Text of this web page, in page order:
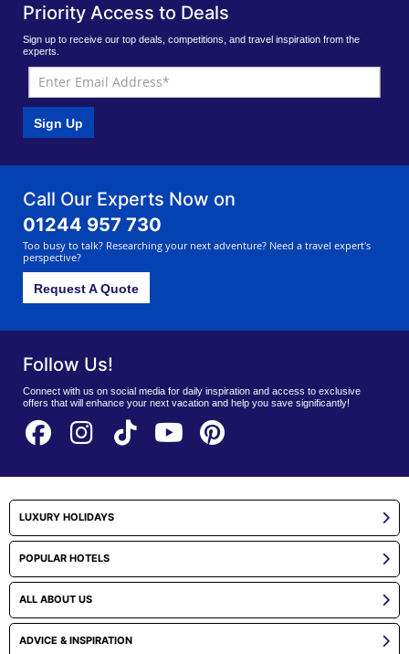
Priority Access to Deals
Sign up to receive our top deals, competitions, and travel inspiration from the
experts.
Sign Up
Call Our Experts Now on
01244 957 730
Too busy to talk? Researching your next adventure? Need a travel expert's
perspective?
Request A Quote
Follow Us!
Connect with us on social media for daily inspiration and access to exclusive
offers that will enhance your next vacation and help you save significantly!
LUXURY HOLIDAYS
POPULAR HOTELS
ALL ABOUT US
ADVICE & INSPIRATION